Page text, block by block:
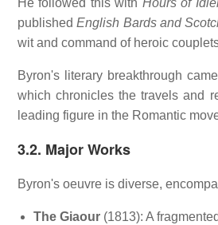
He followed this with Hours of
publishedEnglish Bards and
wit and command of heroic
Byron's literary breakthrough
which chronicles the travels and
leading figure in the Romantic
3.2. Major Works
Byron's oeuvre is diverse,
The Giaour (1813): A